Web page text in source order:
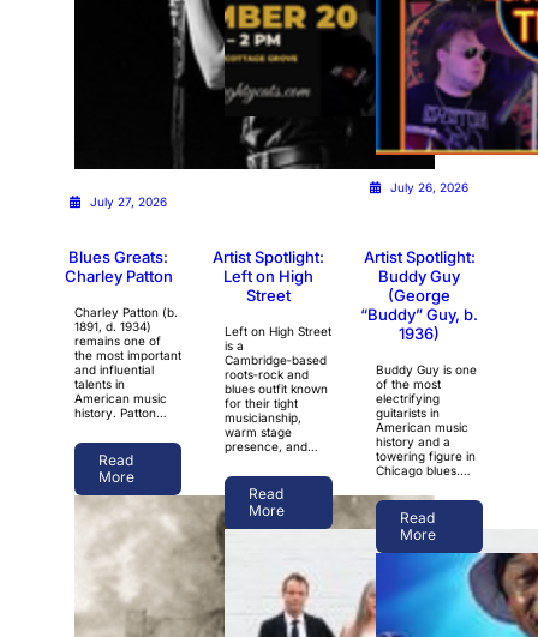
July 27, 2026
July 26, 2026
July 26, 2026
Blues Greats:
Charley Patton
Charley Patton (b.
1891, d. 1934)
remains one of
the most important
and influential
talents in
American music
history. Patton…
Read
More
Artist Spotlight:
Left on High
Street
Left on High Street
is a
Cambridge‑based
roots‑rock and
blues outfit known
for their tight
musicianship,
warm stage
presence, and…
Read
More
Artist Spotlight:
Buddy Guy
(George
“Buddy” Guy, b.
1936)
Buddy Guy is one
of the most
electrifying
guitarists in
American music
history and a
towering figure in
Chicago blues.…
Read
More